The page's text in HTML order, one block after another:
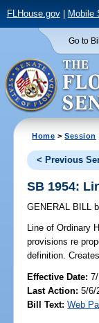
FLHouse.gov| Mobile
Go to
Home >Session
< Previous
SB 1954:
GENERAL BILL
Line of Ordinary
provisions re
definition.
Effective Date:
Last Action: 5/6/
Bill Text: Web